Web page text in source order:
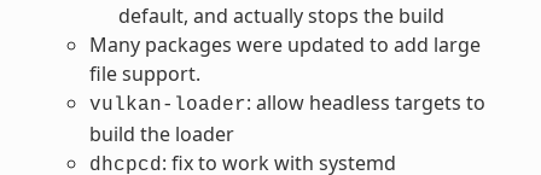
default, and actually stops the build
Many packages were updated to add large
file support.
vulkan-loader: allow headless targets to
build the loader
dhcpcd : fix to work with systemd